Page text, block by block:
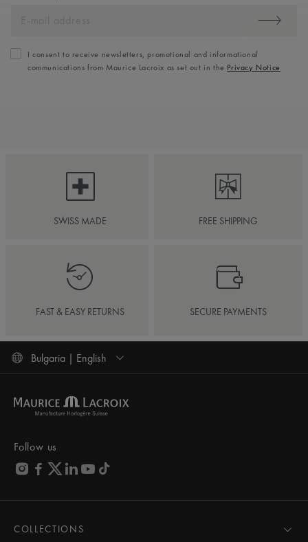
I consent to receive newsletters, promotional and informational
communications from Maurice Lacroix as set out in the Privacy Notice
SWISS MADE FREE SHIPPING
FAST & EASY RETURNS SECURE PAYMENTS
Bulgaria | English
Follow us
COLLECTIONS